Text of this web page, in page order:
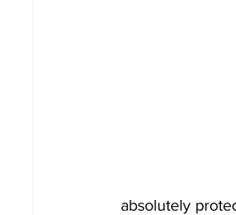
absolutely